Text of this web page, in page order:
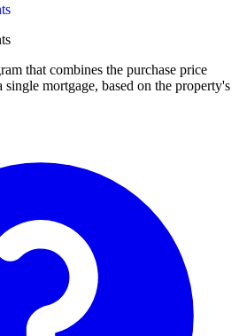
that combines the purchase price
mortgage, based on the property's